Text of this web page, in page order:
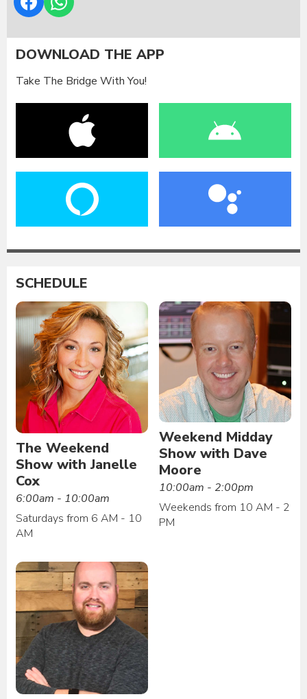
DOWNLOAD THE APP
Take The Bridge With You!
SCHEDULE
The Weekend
Show with Janelle
Cox
6:00am - 10:00am
Saturdays from 6 AM - 10
AM
Weekend Midday
Show with Dave
Moore
10:00am - 2:00pm
Weekends from 10 AM - 2
PM